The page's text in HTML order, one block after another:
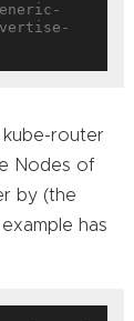
kube-router
Nodes of
by (the
has